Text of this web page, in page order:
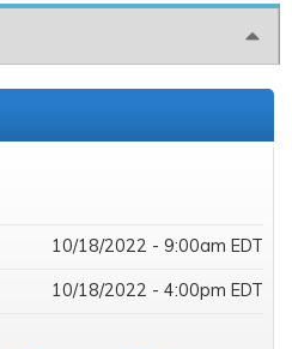
10/18/2022 - 9:00am EDT
10/18/2022 - 4:00pm EDT